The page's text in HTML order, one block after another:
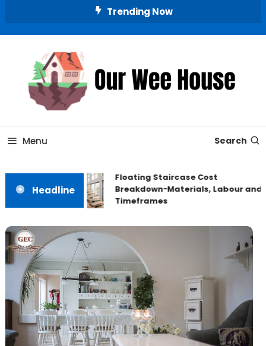
Trending Now
Our Wee House
Menu Search
Headline
Floating Staircase Cost
Breakdown−Materials, Labour and
Timeframes